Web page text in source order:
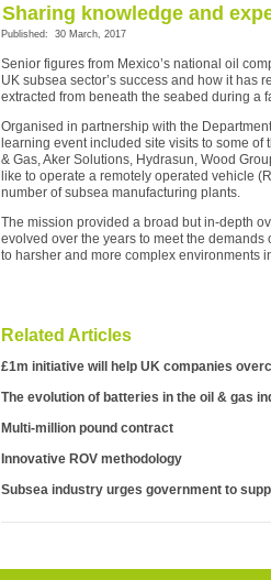
Sharing knowledge and
Published: 30 March, 2017
Senior figures from Mexico’s national oil
UK subsea sector’s success and how it has
extracted from beneath the seabed during a
Organised in partnership with the
learning event included site visits to some of
& Gas, Aker Solutions, Hydrasun, Wood
like to operate a remotely operated vehicle
number of subsea manufacturing plants.
The mission provided a broad but in-depth
evolved over the years to meet the
to harsher and more complex environments
Related Articles
£1m initiative will help UK companies
The evolution of batteries in the oil & gas
Multi-million pound contract
Innovative ROV methodology
Subsea industry urges government to